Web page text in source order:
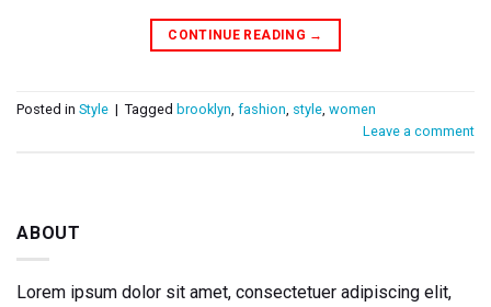
CONTINUE READING →
Posted in Style | Tagged brooklyn, fashion, style, women
Leave a comment
ABOUT
Lorem ipsum dolor sit amet, consectetuer adipiscing elit,